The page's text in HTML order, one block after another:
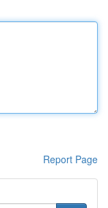
Report Page